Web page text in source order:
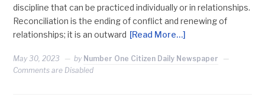
discipline that can be practiced individually or in relationships.
Reconciliation is the ending of conflict and renewing of
relationships; it is an outward [Read More…]
May 30, 2023 by Number One Citizen Daily Newspaper
Comments are Disabled